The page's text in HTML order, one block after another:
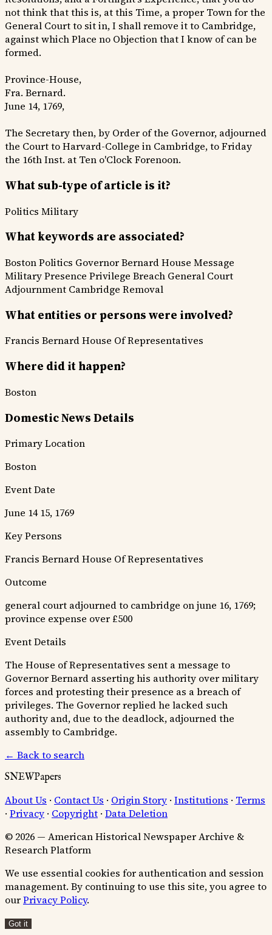
not think that this is, at this Time, a proper Town for the
General Court to sit in, I shall remove it to Cambridge,
against which Place no Objection that I know of can be
formed.
Province-House,
Fra. Bernard.
June 14, 1769,
The Secretary then, by Order of the Governor, adjourned
the Court to Harvard-College in Cambridge, to Friday
the 16th Inst. at Ten o'Clock Forenoon.
What sub-type of article is it?
Politics Military
What keywords are associated?
Boston Politics Governor BernardHouse Message
Military Presence Privilege Breach General Court
Adjournment Cambridge Removal
What entities or persons were involved?
Francis BernardHouse Of Representatives
Where did it happen?
Boston
Domestic News Details
Primary Location
Boston
Event Date
June 14 15, 1769
Key Persons
Francis BernardHouse Of Representatives
Outcome
general court adjourned to cambridge on june 16, 1769;
province expense over £500
Event Details
The House of Representatives sent a message to
Governor Bernard asserting his authority over military
forces and protesting their presence as a breach of
privileges. The Governor replied he lacked such
authority and, due to the deadlock, adjourned the
assembly to Cambridge.
← Back to search
SNEWPapers
About Us · Contact Us · Origin Story · Institutions · Terms
· Privacy · Copyright · Data Deletion
© 2026 — American Historical Newspaper Archive &
Research Platform
We use essential cookies for authentication and session
management. By continuing to use this site, you agree to
ourPrivacy Policy.
Got it